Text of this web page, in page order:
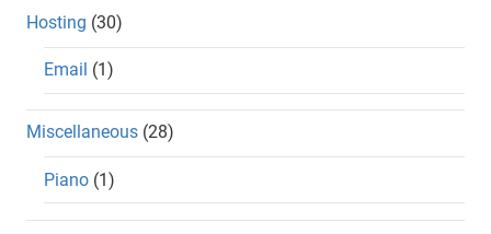
Hosting (30)
Email (1)
Miscellaneous (28)
Piano (1)